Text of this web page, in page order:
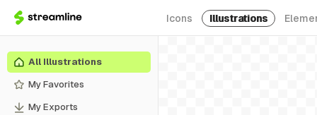
Icons Illustrations
All Illustrations
My Favorites
My Exports